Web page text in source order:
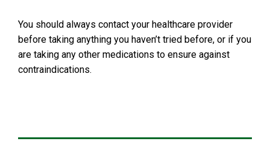
You should always contact your healthcare provider
before taking anything you haven’t tried before, or if you
are taking any other medications to ensure against
contraindications.